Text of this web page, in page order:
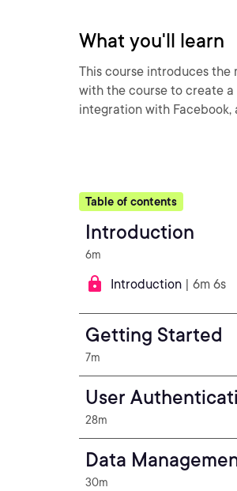
What you'll learn
This course introduces the
with the course to create
integration with Facebook,
Table of contents
Introduction
6m
Introduction | 6m 6s
Getting Started
7m
User
28m
Data
30m